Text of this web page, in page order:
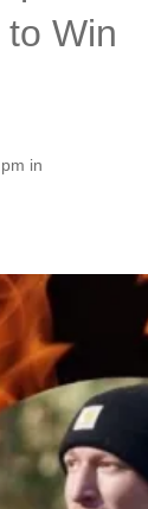
Win
in